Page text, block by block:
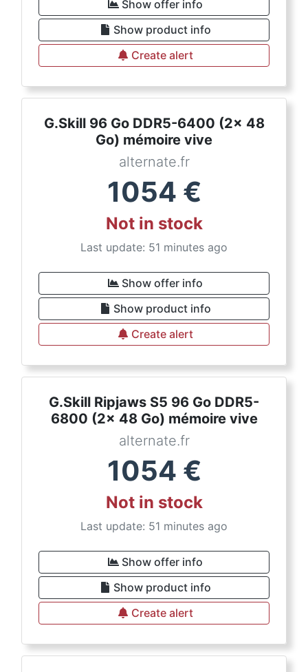
Show offer info
Show product info
Create alert
G.Skill 96 Go DDR5-6400 (2x 48
Go) mémoire vive
alternate.fr
1054 €
Not in stock
Last update: 51 minutes ago
Show offer info
Show product info
Create alert
G.Skill Ripjaws S5 96 Go DDR5-
6800 (2x 48 Go) mémoire vive
alternate.fr
1054 €
Not in stock
Last update: 51 minutes ago
Show offer info
Show product info
Create alert